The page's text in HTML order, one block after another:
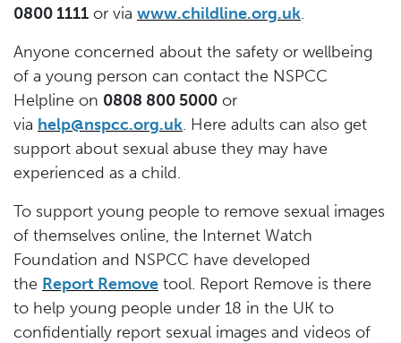
0800 1111 or via www.childline.org.uk.
Anyone concerned about the safety or wellbeing
of a young person can contact the NSPCC
Helpline on 0808 800 5000 or
via help@nspcc.org.uk. Here adults can also get
support about sexual abuse they may have
experienced as a child.
To support young people to remove sexual images
of themselves online, the Internet Watch
Foundation and NSPCC have developed
the Report Remove tool. Report Remove is there
to help young people under 18 in the UK to
confidentially report sexual images and videos of